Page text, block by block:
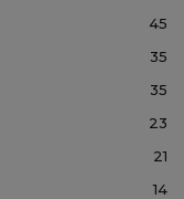
45
35
35
23
21
14